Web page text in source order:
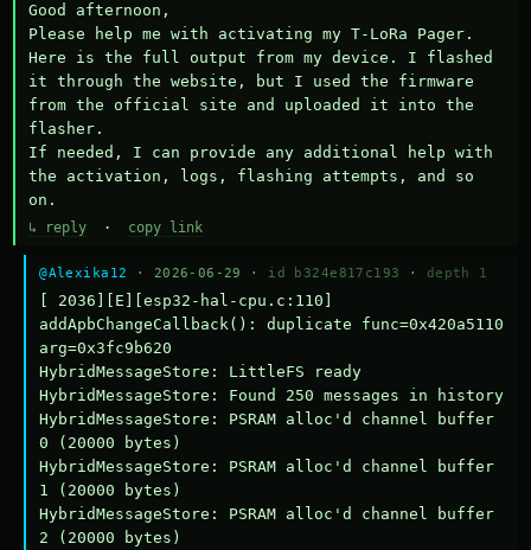
Good afternoon,
Please help me with activating my T-LoRa Pager.
Here is the full output from my device. I flashed
it through the website, but I used the firmware
from the official site and uploaded it into the
flasher.
If needed, I can provide any additional help with
the activation, logs, flashing attempts, and so
on.
↳ reply · copy link
@Alexika12 · 2026-06-29 · id b324e817c193 · depth 1
[ 2036][E][esp32-hal-cpu.c:110]
addApbChangeCallback(): duplicate func=0x420a5110
arg=0x3fc9b620
HybridMessageStore: LittleFS ready
HybridMessageStore: Found 250 messages in history
HybridMessageStore: PSRAM alloc'd channel buffer
0 (20000 bytes)
HybridMessageStore: PSRAM alloc'd channel buffer
1 (20000 bytes)
HybridMessageStore: PSRAM alloc'd channel buffer
2 (20000 bytes)